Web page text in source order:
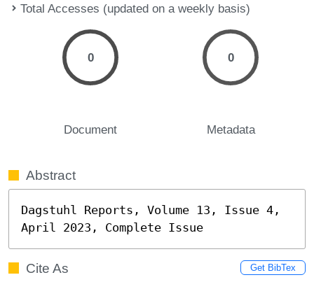
Total Accesses (updated on a weekly basis)
0
Document
0
Metadata
Abstract
Dagstuhl Reports, Volume 13, Issue 4,
April 2023, Complete Issue
Cite As Get BibTex